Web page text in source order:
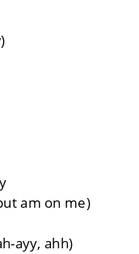
am on me)
ayy, ahh)